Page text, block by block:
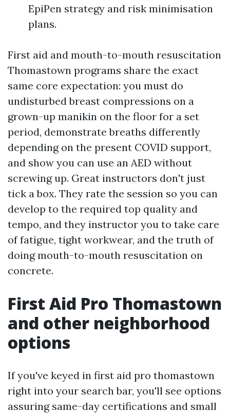
EpiPen strategy and risk minimisation
plans.
First aid and mouth-to-mouth resuscitation
Thomastown programs share the exact
same core expectation: you must do
undisturbed breast compressions on a
grown-up manikin on the floor for a set
period, demonstrate breaths differently
depending on the present COVID support,
and show you can use an AED without
screwing up. Great instructors don't just
tick a box. They rate the session so you can
develop to the required top quality and
tempo, and they instructor you to take care
of fatigue, tight workwear, and the truth of
doing mouth-to-mouth resuscitation on
concrete.
First Aid Pro Thomastown
and other neighborhood
options
If you've keyed in first aid pro thomastown
right into your search bar, you'll see options
assuring same-day certifications and small